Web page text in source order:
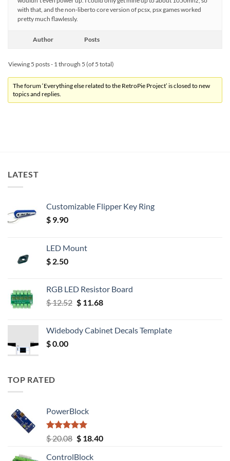
with that, and the non-liberto core version of pcsx, psx games worked
pretty much flawlessly.
Author Posts
Viewing 5 posts - 1 through 5 (of 5 total)
The forum ‘Everything else related to the RetroPie Project’ is closed to new
topics and replies.
LATEST
Customizable Flipper Key Ring
$ 9.90
LED Mount
$ 2.50
RGB LED Resistor Board
$12.52 Original
$ 12.52.
$11.68Current
$ 11.68.
Widebody Cabinet Decals Template
$0.00
TOP RATED
PowerBlock
Rated5.00
out of 5
$20.08 Original
$18.40Current
ControlBlock